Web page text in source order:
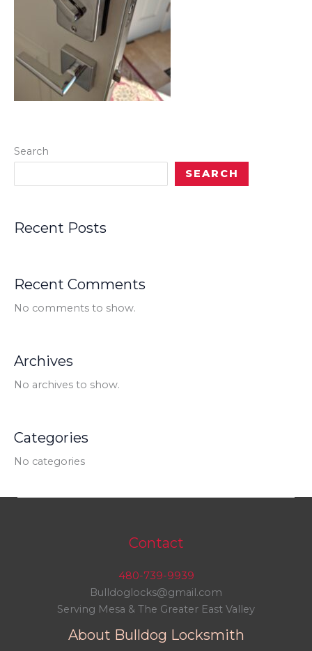
Search
SEARCH
Recent Posts
Recent Comments
No comments to show.
Archives
No archives to show.
Categories
No categories
Contact
480-739-9939
Bulldoglocks@gmail.com
Serving Mesa & The Greater East Valley
About Bulldog Locksmith